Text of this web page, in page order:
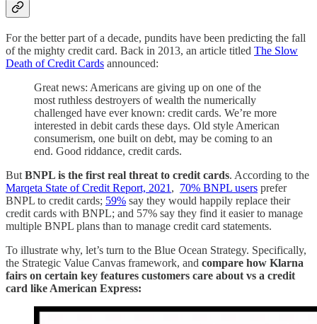
For the better part of a decade, pundits have been predicting the fall
of the mighty credit card. Back in 2013, an article titled The Slow
Death of Credit Cards announced:
Great news: Americans are giving up on one of the
most ruthless destroyers of wealth the numerically
challenged have ever known: credit cards. We’re more
interested in debit cards these days. Old style American
consumerism, one built on debt, may be coming to an
end. Good riddance, credit cards.
But BNPL is the first real threat to credit cards. According to the
Marqeta State of Credit Report, 2021 , 70% BNPL users prefer
BNPL to credit cards; 59% say they would happily replace their
credit cards with BNPL; and 57% say they find it easier to manage
multiple BNPL plans than to manage credit card statements.
To illustrate why, let’s turn to the Blue Ocean Strategy. Specifically,
the Strategic Value Canvas framework, and compare how Klarna
fairs on certain key features customers care about vs a credit
card like American Express: